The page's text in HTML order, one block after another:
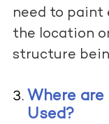
need to
the location
structure
Where
Used?